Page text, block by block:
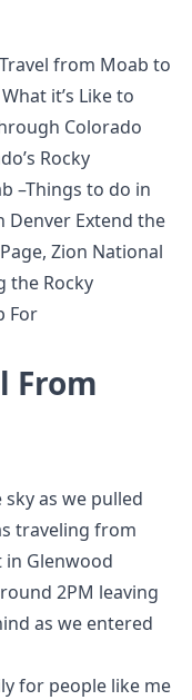
Travel from Moab to
it’s Like to
Colorado
Rocky
–Things to do in
Denver Extend the
Zion National
the Rocky
For
From
as we pulled
traveling from
Glenwood
2PM leaving
as we entered
for people like me